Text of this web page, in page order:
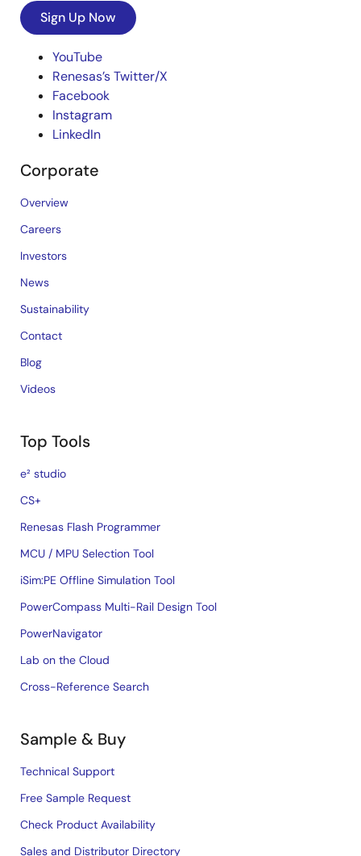
Sign Up Now
YouTube
Renesas’s Twitter/X
Facebook
Instagram
LinkedIn
Corporate
Overview
Careers
Investors
News
Sustainability
Contact
Blog
Videos
Top Tools
e² studio
CS+
Renesas Flash Programmer
MCU / MPU Selection Tool
iSim:PE Offline Simulation Tool
PowerCompass Multi-Rail Design Tool
PowerNavigator
Lab on the Cloud
Cross-Reference Search
Sample & Buy
Technical Support
Free Sample Request
Check Product Availability
Sales and Distributor Directory